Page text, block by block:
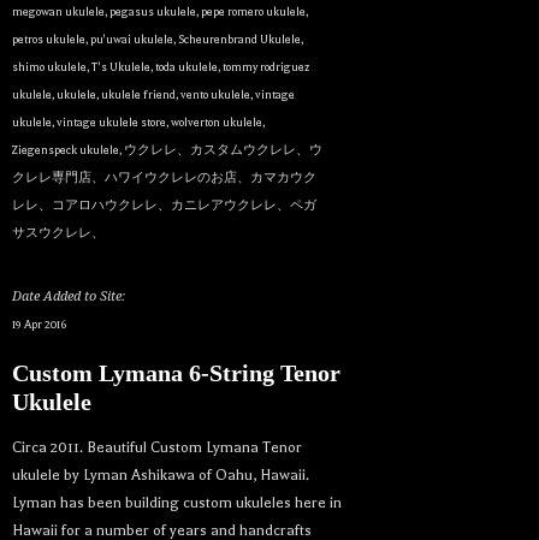
megowan ukulele,pegasus ukulele,pepe romero ukulele,
petros ukulele,pu'uwai ukulele, Scheurenbrand Ukulele,
shimo ukulele,T's Ukulele,toda ukulele,tommy rodriguez
ukulele,ukulele,ukulele friend,vento ukulele,vintage
ukulele,vintage ukulele store,wolverton ukulele,
Ziegenspeck ukulele, ウクレレ、カスタムウクレレ、ウ
クレレ専門店、ハワイウクレレのお店、カマカウク
レレ、コアロハウクレレ、カニレアウクレレ、ペガ
サスウクレレ、
Date Added to Site:
19 Apr 2016
Custom Lymana 6-String Tenor
Ukulele
Circa 2011. Beautiful Custom Lymana Tenor
ukulele by Lyman Ashikawa of Oahu, Hawaii.
Lyman has been building custom ukuleles here in
Hawaii for a number of years and handcrafts